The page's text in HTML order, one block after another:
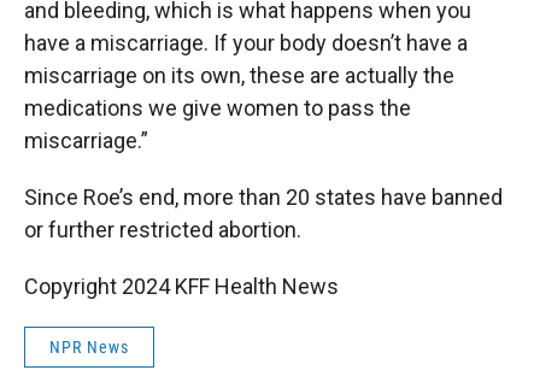
and bleeding, which is what happens when you
have a miscarriage. If your body doesn’t have a
miscarriage on its own, these are actually the
medications we give women to pass the
miscarriage.”
Since Roe’s end, more than 20 states have banned
or further restricted abortion.
Copyright 2024 KFF Health News
NPR News